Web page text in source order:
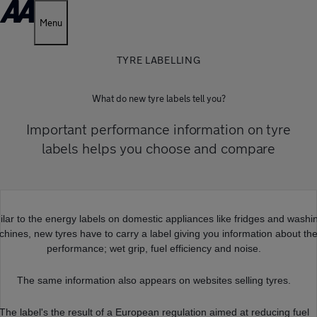
Menu
TYRE LABELLING
What do new tyre labels tell you?
Important performance information on tyre
labels helps you choose and compare
to the energy labels on domestic appliances like fridges and
new tyres have to carry a label giving you information about
performance; wet grip, fuel efficiency and noise.
The same information also appears on websites selling tyres.
label's the result of a European regulation aimed at reducing fuel